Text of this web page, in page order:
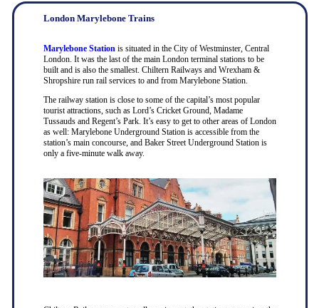
London Marylebone Trains
Marylebone Stationis situated in the City of Westminster, Central
London. It was the last of the main London terminal stations to be
built and is also the smallest. Chiltern Railways and Wrexham &
Shropshire run rail services to and from Marylebone Station.
The railway station is close to some of the capital’s most popular
tourist attractions, such as Lord’s Cricket Ground, Madame
Tussauds and Regent’s Park. It’s easy to get to other areas of London
as well: Marylebone Underground Station is accessible from the
station’s main concourse, and Baker Street Underground Station is
only a five-minute walk away.